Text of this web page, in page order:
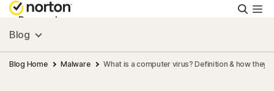
Personal
Small Business
Blog
Blog Home Malware What is a computer virus? Definition & how they